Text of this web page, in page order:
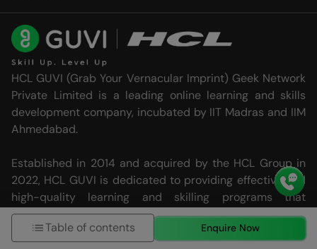
HCL GUVI (Grab Your Vernacular Imprint) Geek Network
Private Limited is a leading online learning and skills
development company, incubated by IIT Madras and IIM
Ahmedabad.
Established in 2014 and acquired by the HCL Group in
2022, HCL GUVI is dedicated to providing effective and
high-quality learning and skilling programs that
transcend language barriers in technology education.
HCL GUVI today is trusted by over 4.8 million users, 20
Table of contents Enquire Now